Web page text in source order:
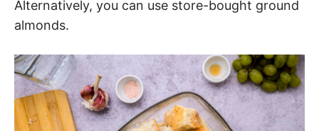
Alternatively, you can use store-bought ground
almonds.